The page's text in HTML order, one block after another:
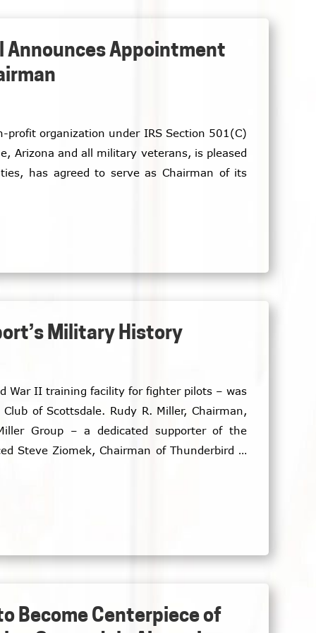
Announces Appointment
profit organization under IRS Section 501(C)
Arizona and all military veterans, is pleased
has agreed to serve as Chairman of its
Military History
War II training facility for fighter pilots – was
R. Miller, Chairman,
Group – a dedicated supporter of the
Steve Ziomek, Chairman of Thunderbird II
Become Centerpiece of